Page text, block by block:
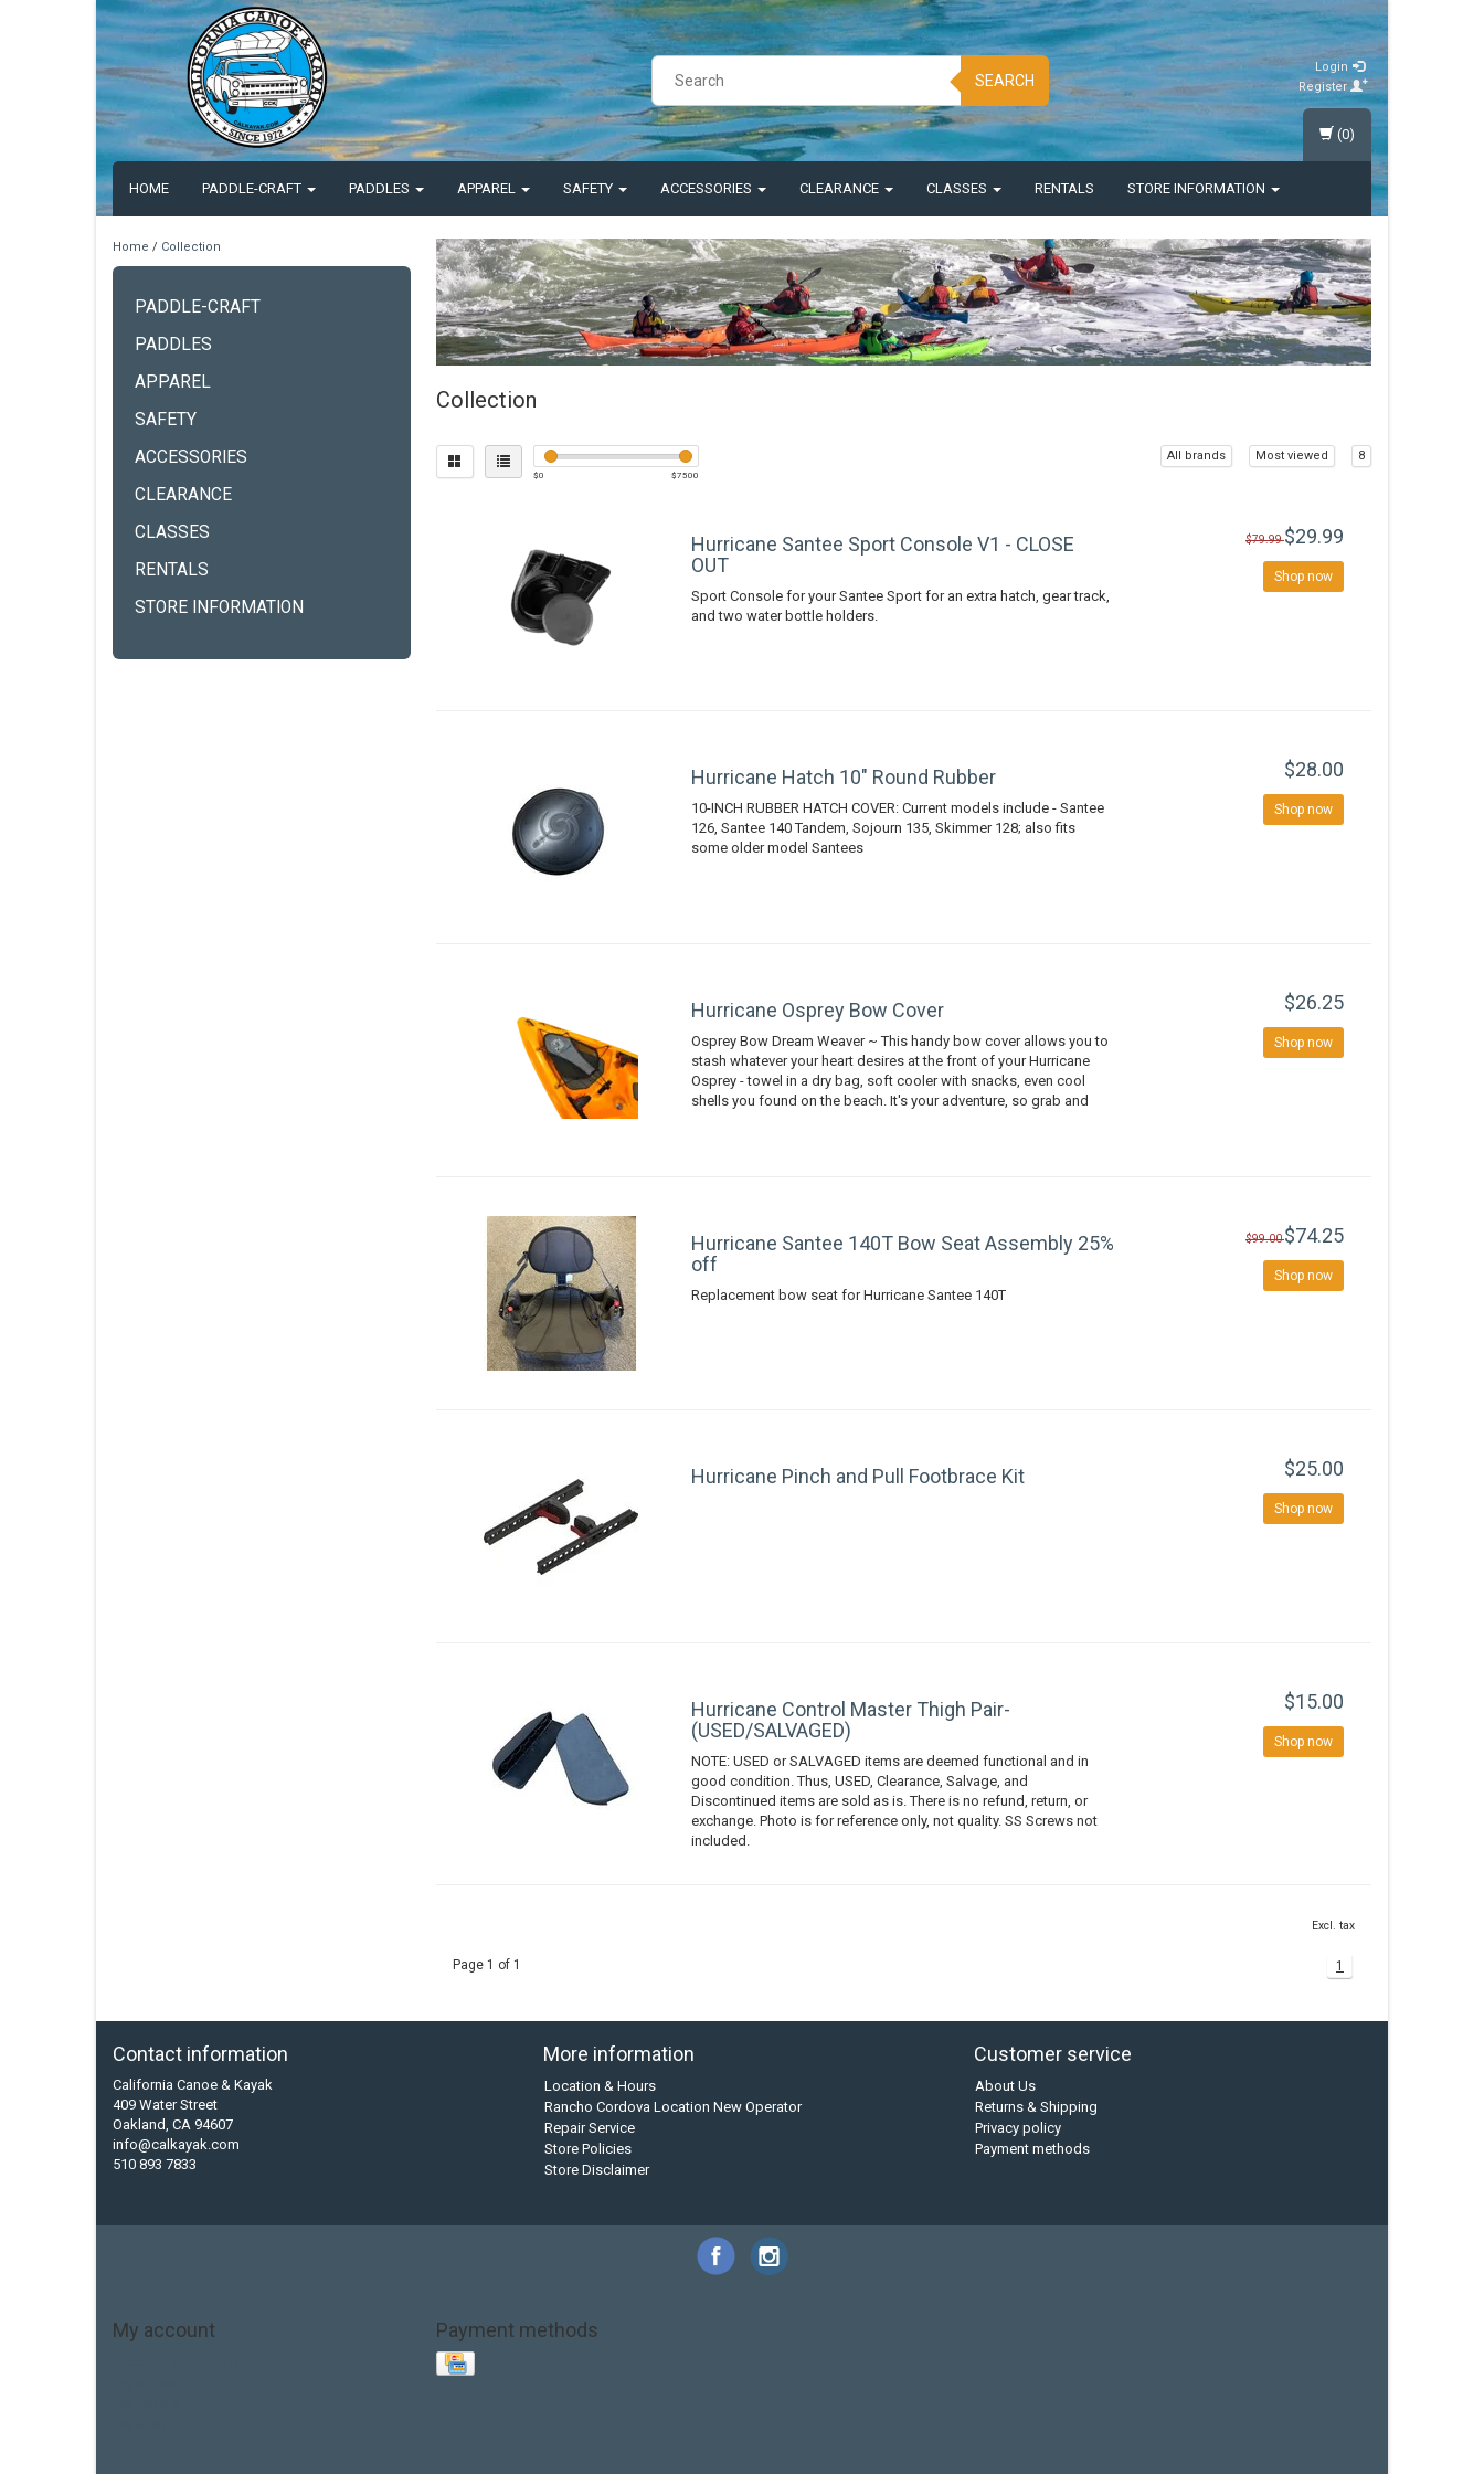
SEARCH
Login
Register
HOME PADDLE-CRAFT PADDLES APPAREL SAFETY ACCESSORIES CLEARANCE CLASSES RENTALS STORE INFORMATION
(0)
Home / Collection
PADDLE-CRAFT
PADDLES
APPAREL
SAFETY
ACCESSORIES
CLEARANCE
CLASSES
RENTALS
STORE INFORMATION
Collection
$0 $7500
All brands Most viewed 8
Hurricane Santee Sport Console V1 - CLOSE
OUT
Sport Console for your Santee Sport for an extra hatch, gear track,
and two water bottle holders.
$79.99$29.99
Shop now
Hurricane Hatch 10" Round Rubber
10-INCH RUBBER HATCH COVER: Current models include - Santee
126, Santee 140 Tandem, Sojourn 135, Skimmer 128; also fits
some older model Santees
$28.00
Shop now
Hurricane Osprey Bow Cover
Osprey Bow Dream Weaver ~ This handy bow cover allows you to
stash whatever your heart desires at the front of your Hurricane
Osprey - towel in a dry bag, soft cooler with snacks, even cool
shells you found on the beach. It's your adventure, so grab and
$26.25
Shop now
Hurricane Santee 140T Bow Seat Assembly 25%
off
Replacement bow seat for Hurricane Santee 140T
$99.00$74.25
Shop now
Hurricane Pinch and Pull Footbrace Kit $25.00
Shop now
Hurricane Control Master Thigh Pair-
(USED/SALVAGED)
NOTE: USED or SALVAGED items are deemed functional and in
good condition. Thus, USED, Clearance, Salvage, and
Discontinued items are sold as is. There is no refund, return, or
exchange. Photo is for reference only, not quality. SS Screws not
included.
$15.00
Shop now
Excl. tax
Page 1 of 1 1
Contact information
California Canoe & Kayak
409 Water Street
Oakland, CA 94607
info@calkayak.com
510 893 7833
More information
Location & Hours
Rancho Cordova Location New Operator
Repair Service
Store Policies
Store Disclaimer
Customer service
About Us
Returns & Shipping
Privacy policy
Payment methods
My account Payment methods